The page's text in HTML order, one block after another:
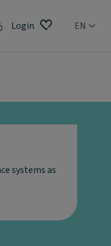
Login EN
systems as